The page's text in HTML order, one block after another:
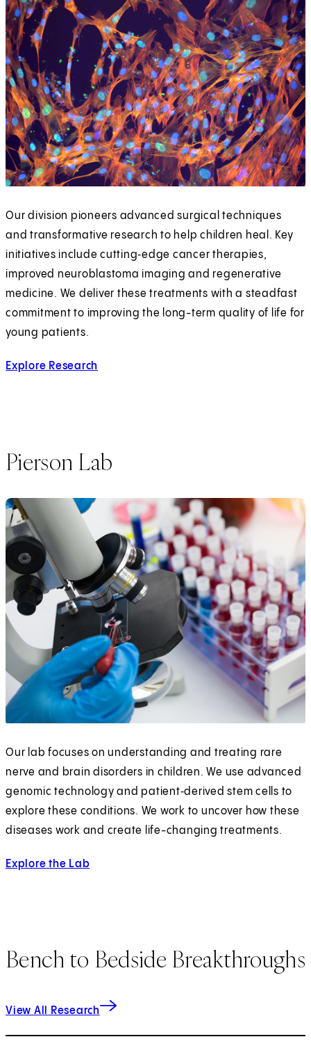
Our division pioneers advanced surgical techniques
and transformative research to help children heal. Key
initiatives include cutting‑edge cancer therapies,
improved neuroblastoma imaging and regenerative
medicine. We deliver these treatments with a steadfast
commitment to improving the long-term quality of life for
young patients.
Explore Research
Pierson Lab
Our lab focuses on understanding and treating rare
nerve and brain disorders in children. We use advanced
genomic technology and patient‑derived stem cells to
explore these conditions. We work to uncover how these
diseases work and create life-changing treatments.
Explore the Lab
Bench to Bedside Breakthroughs
View All Research